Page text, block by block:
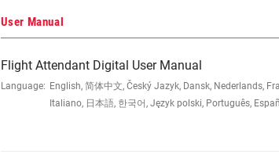
User Manual
Flight Attendant Digital User Manual
Language: English, 简体中文, Český Jazyk, Dansk, Nederlands,
Italiano, 日本語, 한국어, Język polski, Português,